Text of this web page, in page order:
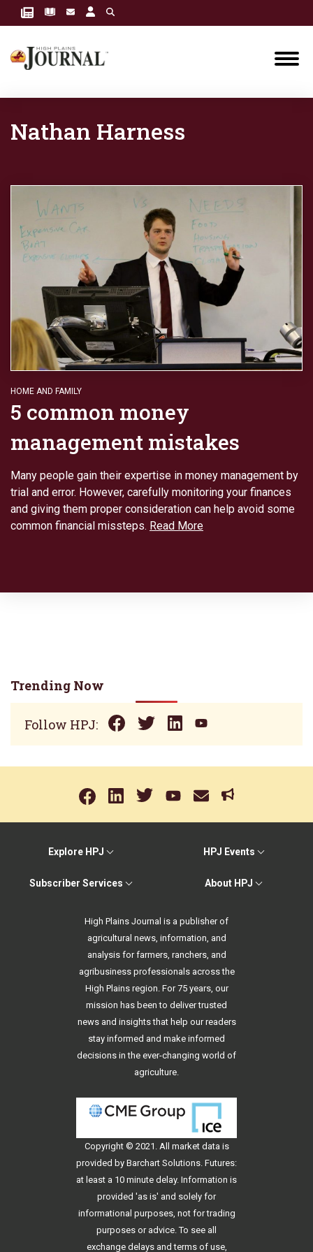
Nathan Harness
HOME AND FAMILY
5 common money
management mistakes
Many people gain their expertise in money management by
trial and error. However, carefully monitoring your finances
and giving them proper consideration can help avoid some
common financial missteps. Read More
Trending Now
Follow HPJ:
Explore HPJ HPJ Events
Subscriber Services About HPJ
High Plains Journal is a publisher of
agricultural news, information, and
analysis for farmers, ranchers, and
agribusiness professionals across the
High Plains region. For 75 years, our
mission has been to deliver trusted
news and insights that help our readers
stay informed and make informed
decisions in the ever-changing world of
agriculture.
Copyright © 2021. All market data is
provided by Barchart Solutions. Futures:
at least a 10 minute delay. Information is
provided 'as is' and solely for
informational purposes, not for trading
purposes or advice. To see all
exchange delays and terms of use,